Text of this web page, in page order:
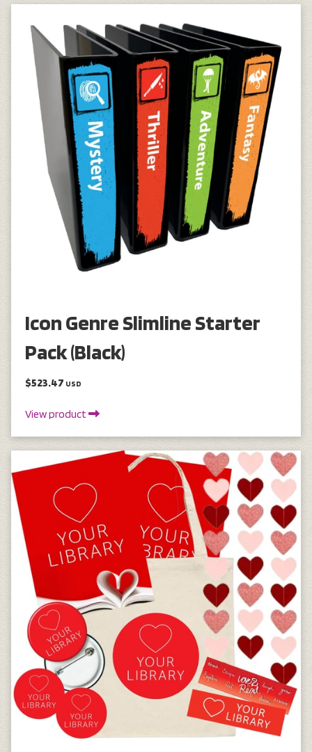
Icon Genre Slimline Starter
Pack (Black)
$523.47 USD
View product